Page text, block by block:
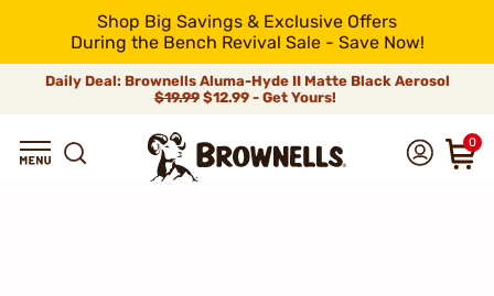
Shop Big Savings & Exclusive Offers
During the Bench Revival Sale - Save Now!
Daily Deal: Brownells Aluma-Hyde II Matte Black Aerosol
$19.99 $12.99 - Get Yours!
0